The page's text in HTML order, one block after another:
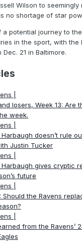
Wilson to
no shortage of star
potential journey to
in the sport, with the
21 in Baltimore.
|
losers, Week 13: Are
week.
|
Harbaugh doesn’t rule
Justin Tucker
|
Harbaugh gives cryptic
future
|
Should the Ravens
|
from the Ravens’